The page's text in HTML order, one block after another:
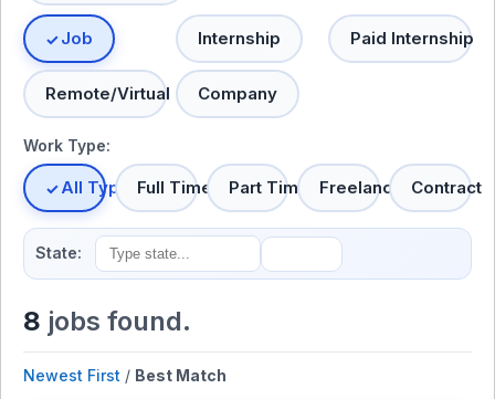
Job Internship Paid Internship
Remote/Virtual Company
Work Type:
All TypesFull Time Part Time Freelance Contract
State:
8 jobs found.
Newest First / Best Match